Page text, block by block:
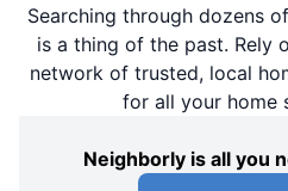
Searching through dozens
is a thing of the past. Rely
network of trusted, local
for all your home
Neighborly is all you